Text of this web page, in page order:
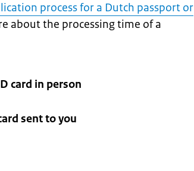
process for a Dutch passport or
about the processing time of a
card in person
sent to you